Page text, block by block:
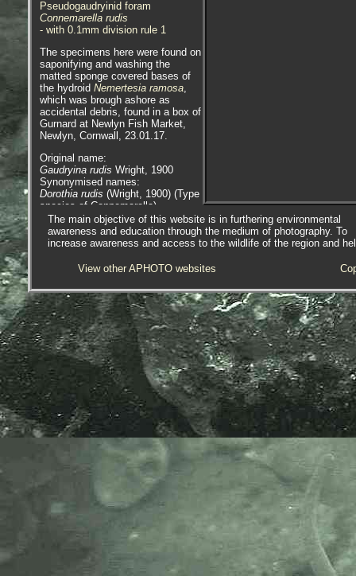
Pseudogaudryinid foram
Connemarella rudis
- with 0.1mm division rule 1
The specimens here were found on
saponifying and washing the
matted sponge covered bases of
the hydroid Nemertesia ramosa,
which was brough ashore as
accidental debris, found in a box of
Gurnard at Newlyn Fish Market,
Newlyn, Cornwall, 23.01.17.
Original name:
Gaudryina rudis Wright, 1900
Synonymised names:
Dorothia rudis (Wright, 1900) (Type
species of Connemarella)
Gaudryina rudisWright, 1900 (Type
species of Connemarella)
Foraminifera.eu Project
The main objective of this website is in furthering environmental
awareness and education through the medium of photography. To
increase awareness and access to the wildlife of the region and
View other APHOTO websites